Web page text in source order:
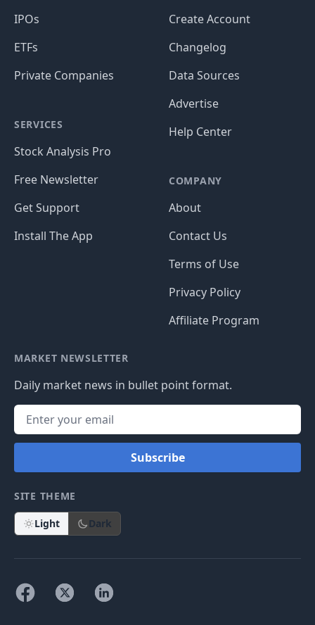
IPOs
ETFs
Private Companies
SERVICES
Stock Analysis Pro
Free Newsletter
Get Support
Install The App
Create Account
Changelog
Data Sources
Advertise
Help Center
COMPANY
About
Contact Us
Terms of Use
Privacy Policy
Affiliate Program
MARKET NEWSLETTER
Daily market news in bullet point format.
Subscribe
SITE THEME
Light Dark